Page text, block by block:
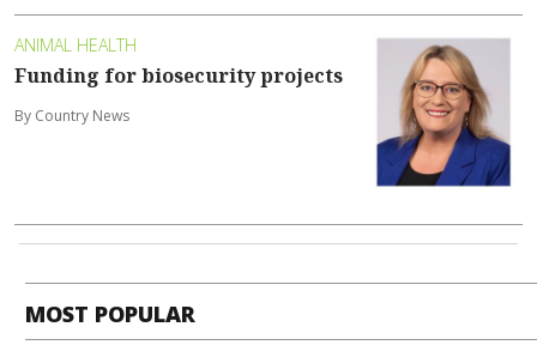
ANIMAL HEALTH
Funding for biosecurity projects
By Country News
MOST POPULAR